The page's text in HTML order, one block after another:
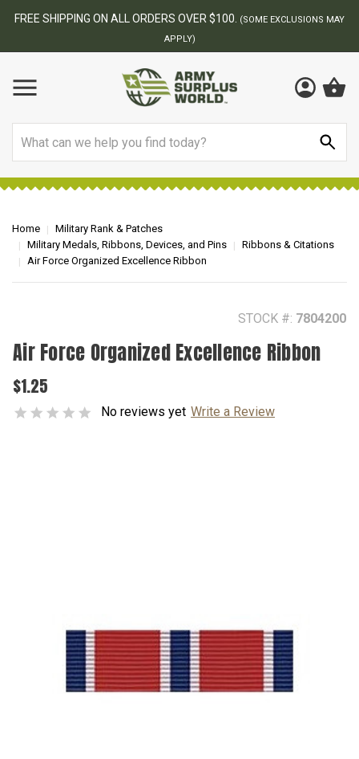
BEST ONLINE ARMY SURPLUS STORE
Home
Military Rank & Patches
Military Medals, Ribbons, Devices, and Pins
Ribbons & Citations
Air Force Organized Excellence Ribbon
STOCK #: 7804200
Air Force Organized Excellence Ribbon
$1.25
No reviews yet Write a Review